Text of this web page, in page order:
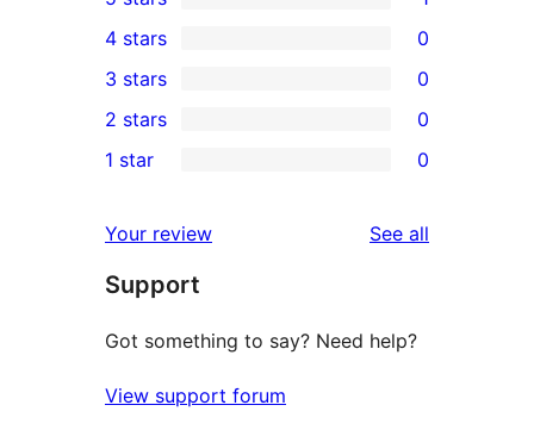
1
5-
star
review
4-
star
reviews
4 stars 0
0
3-
star
3 stars 0
2-
reviews
2 stars 0
star
reviews
1 star 0
Your review See all
Support
Got something to say? Need help?
View support forum